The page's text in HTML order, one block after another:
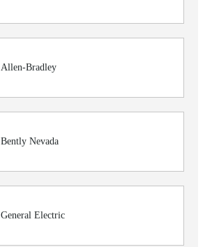
Allen-Bradley
Bently Nevada
General Electric